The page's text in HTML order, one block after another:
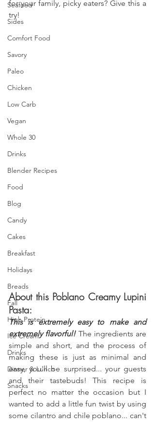
Seafood
Sides
Comfort Food
Savory
Paleo
Chicken
Low Carb
Vegan
Whole 30
Drinks
Blender Recipes
Food
Blog
Candy
Cakes
Breakfast
Holidays
Breads
Fall
High Protein
Ice Cream
Drinks
Dinner & Lunch
Snacks
for your family, picky eaters? Give this a
try!
About this Poblano Creamy Lupini
Pasta:
This is extremely easy to make and
extremely flavorful! The ingredients are
simple and short, and the process of
making these is just as minimal and
easy, you'll be surprised... your guests
and their tastebuds! This recipe is
perfect no matter the occasion but I
wanted to add a little fun twist by using
some cilantro and chile poblano... can't